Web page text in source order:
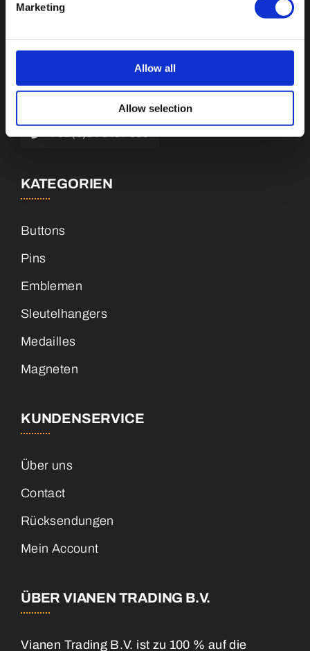
Marketing
Allow all
Allow selection
Botnische Golf 9a, 3446 CN Woerden,
KATEGORIEN
Buttons
Pins
Emblemen
Sleutelhangers
Medailles
Magneten
KUNDENSERVICE
Über uns
Contact
Rücksendungen
Mein Account
ÜBER VIANEN TRADING B.V.
Vianen Trading B.V. ist zu 100 % auf die